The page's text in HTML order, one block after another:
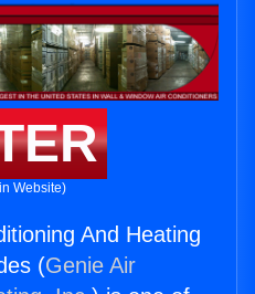
Website)
And Heating
(Genie Air